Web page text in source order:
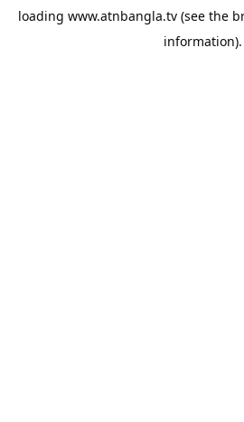
loading www.atnbangla.tv(see the
information).